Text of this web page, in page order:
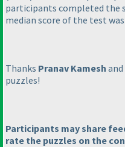
participants completed the
median score of the test was
Thanks Pranav Kamesh and
puzzles!
Participants may share
rate the puzzles on the